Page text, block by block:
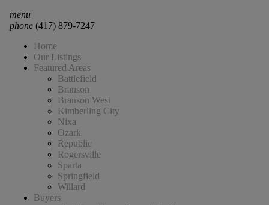
menu
phone(417) 879-7247
Home
Our Listings
Featured Areas
Battlefield
Branson
Branson West
Kimberling City
Nixa
Ozark
Republic
Rogersville
Sparta
Springfield
Willard
Buyers